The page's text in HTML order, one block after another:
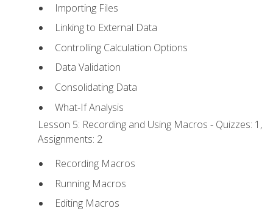
Importing Files
Linking to External Data
Controlling Calculation Options
Data Validation
Consolidating Data
What-If Analysis
Lesson 5: Recording and Using Macros - Quizzes: 1,
Assignments: 2
Recording Macros
Running Macros
Editing Macros